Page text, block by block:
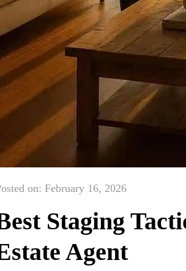
on: February 16, 2026
Staging
Agent